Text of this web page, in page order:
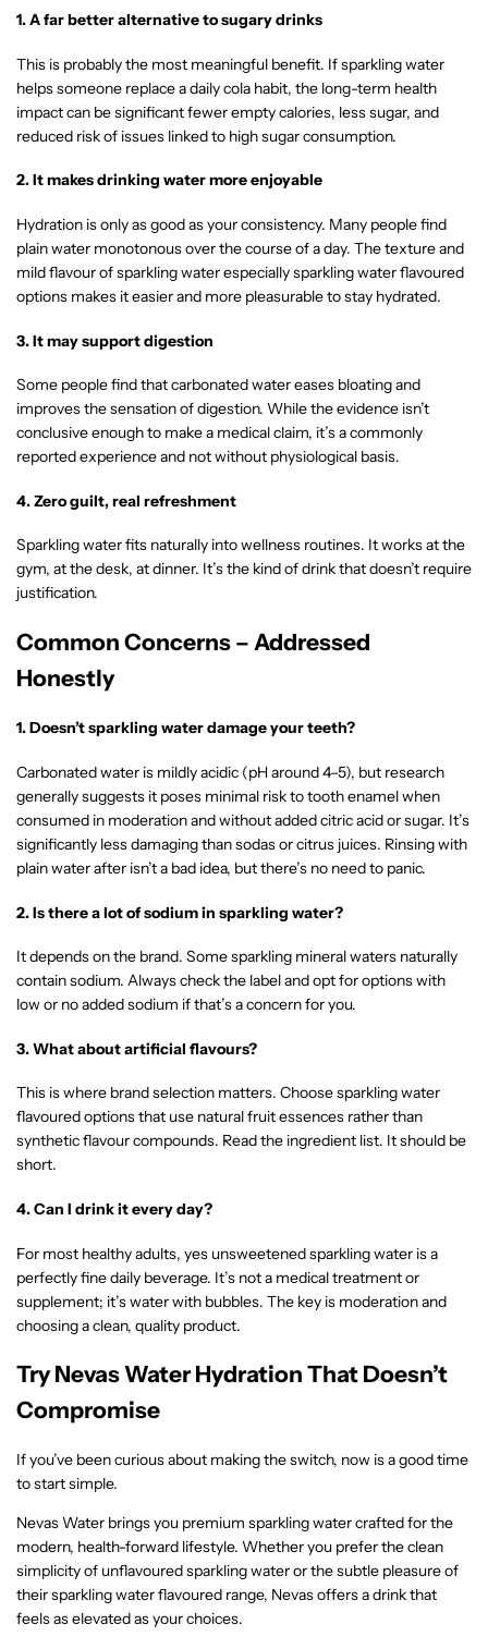
1. A far better alternative to sugary drinks
This is probably the most meaningful benefit. If sparkling water
helps someone replace a daily cola habit, the long-term health
impact can be significant fewer empty calories, less sugar, and
reduced risk of issues linked to high sugar consumption.
2. It makes drinking water more enjoyable
Hydration is only as good as your consistency. Many people find
plain water monotonous over the course of a day. The texture and
mild flavour of sparkling water especially sparkling water flavoured
options makes it easier and more pleasurable to stay hydrated.
3. It may support digestion
Some people find that carbonated water eases bloating and
improves the sensation of digestion. While the evidence isn’t
conclusive enough to make a medical claim, it’s a commonly
reported experience and not without physiological basis.
4. Zero guilt, real refreshment
Sparkling water fits naturally into wellness routines. It works at the
gym, at the desk, at dinner. It’s the kind of drink that doesn’t require
justification.
Common Concerns – Addressed
Honestly
1. Doesn’t sparkling water damage your teeth?
Carbonated water is mildly acidic (pH around 4–5), but research
generally suggests it poses minimal risk to tooth enamel when
consumed in moderation and without added citric acid or sugar. It’s
significantly less damaging than sodas or citrus juices. Rinsing with
plain water after isn’t a bad idea, but there’s no need to panic.
2. Is there a lot of sodium in sparkling water?
It depends on the brand. Some sparkling mineral waters naturally
contain sodium. Always check the label and opt for options with
low or no added sodium if that’s a concern for you.
3. What about artificial flavours?
This is where brand selection matters. Choose sparkling water
flavoured options that use natural fruit essences rather than
synthetic flavour compounds. Read the ingredient list. It should be
short.
4. Can I drink it every day?
For most healthy adults, yes unsweetened sparkling water is a
perfectly fine daily beverage. It’s not a medical treatment or
supplement; it’s water with bubbles. The key is moderation and
choosing a clean, quality product.
Try Nevas Water Hydration That Doesn’t
Compromise
If you’ve been curious about making the switch, now is a good time
to start simple.
Nevas Water brings you premium sparkling water crafted for the
modern, health-forward lifestyle. Whether you prefer the clean
simplicity of unflavoured sparkling water or the subtle pleasure of
their sparkling water flavoured range, Nevas offers a drink that
feels as elevated as your choices.